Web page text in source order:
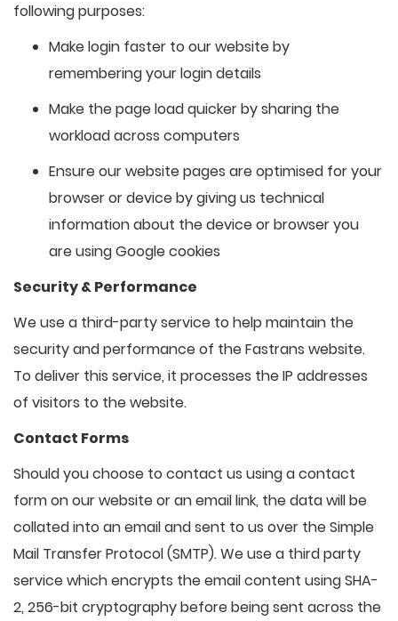
following purposes:
Make login faster to our website by
remembering your login details
Make the page load quicker by sharing the
workload across computers
Ensure our website pages are optimised for your
browser or device by giving us technical
information about the device or browser you
are using Google cookies
Security & Performance
We use a third-party service to help maintain the
security and performance of the Fastrans website.
To deliver this service, it processes the IP addresses
of visitors to the website.
Contact Forms
Should you choose to contact us using a contact
form on our website or an email link, the data will be
collated into an email and sent to us over the Simple
Mail Transfer Protocol (SMTP). We use a third party
service which encrypts the email content using SHA-
2, 256-bit cryptography before being sent across the